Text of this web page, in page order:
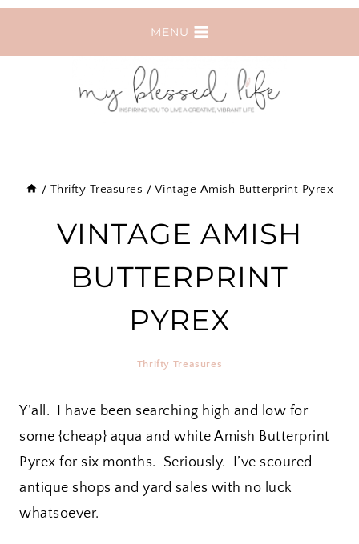
Skip
MENU
/ Thrifty Treasures / Vintage Amish Butterprint Pyrex
VINTAGE AMISH
BUTTERPRINT
PYREX
Thrifty Treasures
Y’all. I have been searching high and low for
some {cheap} aqua and white Amish Butterprint
Pyrex for six months. Seriously. I’ve scoured
antique shops and yard sales with no luck
whatsoever.